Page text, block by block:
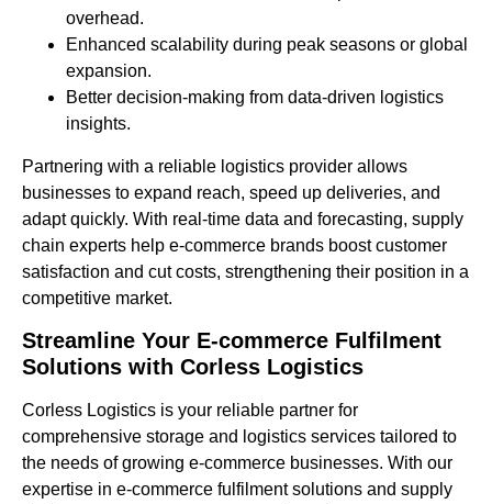
overhead.
Enhanced scalability during peak seasons or global
expansion.
Better decision-making from data-driven logistics
insights.
Partnering with a reliable logistics provider allows
businesses to expand reach, speed up deliveries, and
adapt quickly. With real-time data and forecasting, supply
chain experts help e-commerce brands boost customer
satisfaction and cut costs, strengthening their position in a
competitive market.
Streamline Your E-commerce Fulfilment
Solutions with Corless Logistics
Corless Logistics is your reliable partner for
comprehensive storage and logistics services tailored to
the needs of growing e-commerce businesses. With our
expertise in e-commerce fulfilment solutions and supply